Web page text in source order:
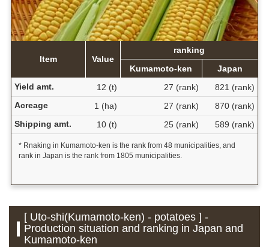
Item Value
ranking
Kumamoto-ken
Japan
Yield amt.
12 (t) 27 (rank)
821 (rank)
Acreage
1 (ha) 27 (rank)
870 (rank)
Shipping amt.
10 (t) 25 (rank) 589 (rank)
* Rnaking in Kumamoto-ken is the rank from 48 municipalities, and
rank in Japan is the rank from 1805 municipalities.
[ Uto-shi(Kumamoto-ken) - potatoes ] -
Production situation and ranking in Japan and
Kumamoto-ken